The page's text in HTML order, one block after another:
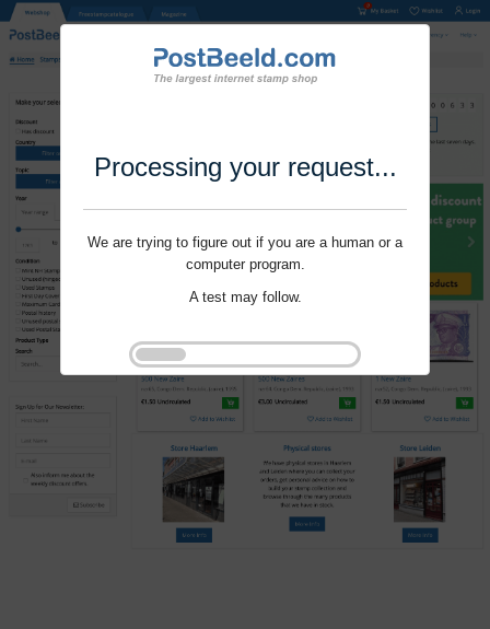
Processing your request...
We are trying to figure out if you are a human or a
computer program.
A test may follow.